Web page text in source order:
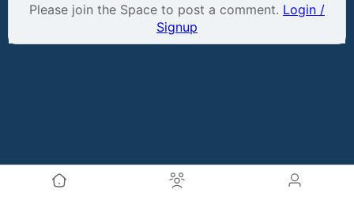
Please join the Space to post a comment. Login /
Signup